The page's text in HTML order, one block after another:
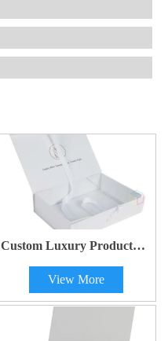
Custom Luxury Product
Packaging Box Folding
Magnetic Purple Paper Box
With Handle
View More